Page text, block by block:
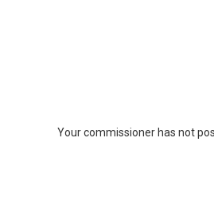
Your commissioner has not